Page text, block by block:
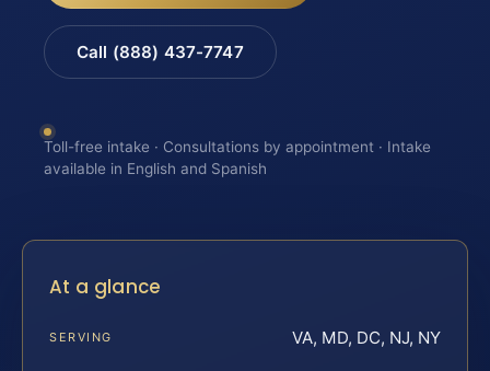
Call (888) 437-7747
Toll-free intake · Consultations by appointment · Intake
available in English and Spanish
At a glance
SERVING VA, MD, DC, NJ, NY